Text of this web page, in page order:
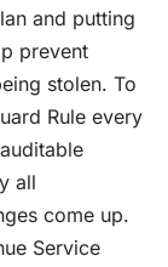
and putting
prevent
stolen. To
Rule every
all
come up.
Service